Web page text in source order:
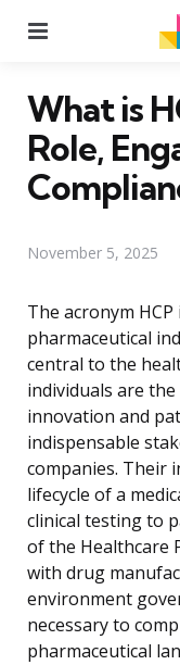
What is
Role,
November 5, 2025
The acronym
pharmaceutical
central to the
individuals are
innovation and
indispensable
companies. Their
lifecycle of a
clinical testing to
of the Healthcare
with drug
environment
necessary to
pharmaceutical